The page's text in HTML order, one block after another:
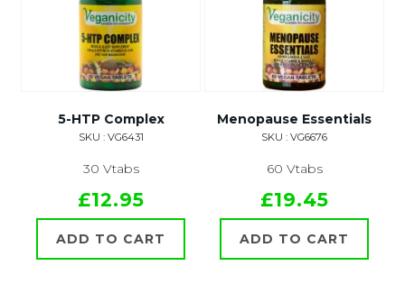
5-HTP Complex
SKU : VG6431
30 Vtabs
£12.95
ADD TO CART
Menopause Essentials
SKU : VG6676
60 Vtabs
£19.45
ADD TO CART